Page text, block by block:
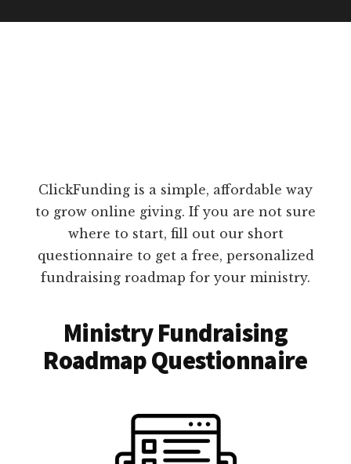
ClickFunding is a simple, affordable way
to grow online giving. If you are not sure
where to start, fill out our short
questionnaire to get a free, personalized
fundraising roadmap for your ministry.
Ministry Fundraising
Roadmap Questionnaire